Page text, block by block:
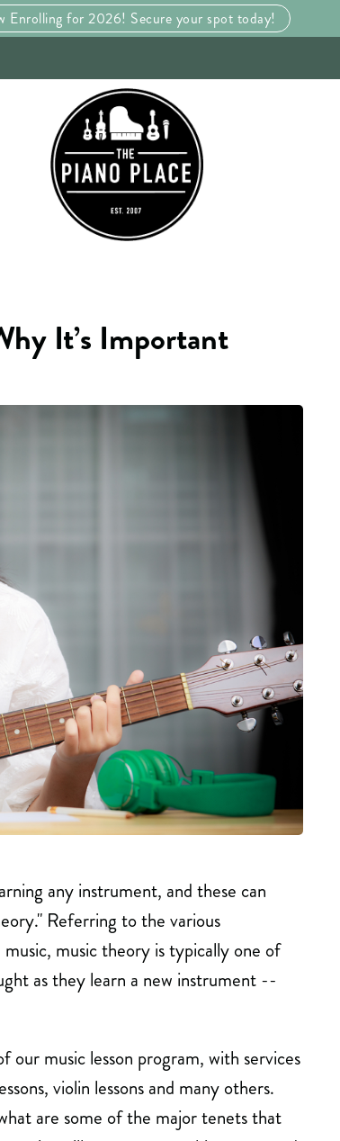
Enrolling for 2026! Secure your spot today!
It’s Important
any instrument, and these can
Referring to the various
music theory is typically one of
as they learn a new instrument --
music lesson program, with services
violin lessons and many others.
are some of the major tenets that